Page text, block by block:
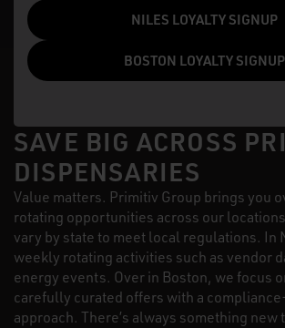
NILES LOYALTY SIGNUP
BOSTON LOYALTY SIGNUP
SAVE BIG ACROSS
DISPENSARIES
Value matters. Primitiv Group brings you
rotating opportunities across our
vary by state to meet local regulations. In
weekly rotating activities such as vendor
energy events. Over in Boston, we focus
carefully curated offers with a
approach. There’s always something new